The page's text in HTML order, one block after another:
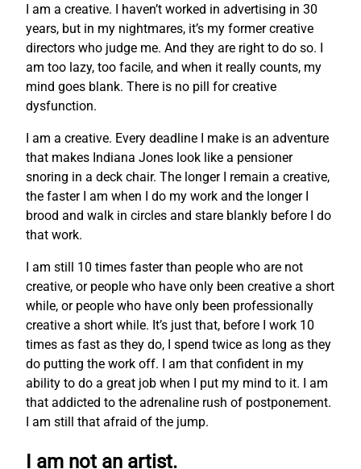
I am a creative. I haven’t worked in advertising in 30
years, but in my nightmares, it’s my former creative
directors who judge me. And they are right to do so. I
am too lazy, too facile, and when it really counts, my
mind goes blank. There is no pill for creative
dysfunction.
I am a creative. Every deadline I make is an adventure
that makes Indiana Jones look like a pensioner
snoring in a deck chair. The longer I remain a creative,
the faster I am when I do my work and the longer I
brood and walk in circles and stare blankly before I do
that work.
I am still 10 times faster than people who are not
creative, or people who have only been creative a short
while, or people who have only been professionally
creative a short while. It’s just that, before I work 10
times as fast as they do, I spend twice as long as they
do putting the work off. I am that confident in my
ability to do a great job when I put my mind to it. I am
that addicted to the adrenaline rush of postponement.
I am still that afraid of the jump.
I am not an artist.